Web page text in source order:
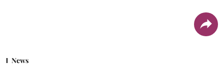
News